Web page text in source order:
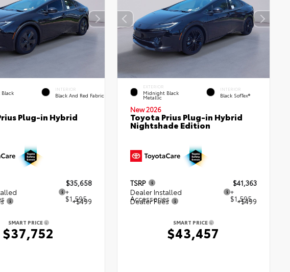
INTERIOR
Black And Red Fabric
Plug-in Hybrid
$35,658
+
$1,595
+$499
SMART PRICE
$37,752
EXTERIOR
Midnight Black
Metallic
INTERIOR
Black SofTex®
New 2026
Toyota Prius Plug-in Hybrid
Nightshade Edition
TSRP
$41,363
Dealer Installed
Accessories
+
$1,595
Dealer Fees +$499
SMART PRICE
$43,457